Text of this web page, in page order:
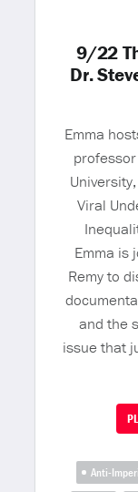
9/22
Dr.
Emma
Viral
Emma is
Remy to
and the
issue that
Anti-